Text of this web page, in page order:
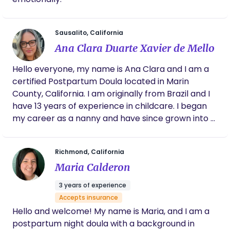
basketball, swimming, track, wrestling, and
football. These experiences shaped my
appreciation for discipline, creativity, and
community. Supporting families is not just my work
— it is truly my calling. I would be honored to walk
alongside you during pregnancy, birth, and the
tender postpartum weeks to help you feel
supported, confident, and cared for every step of
the way. I’d love to meet your family and see how I
Sausalito, California
Ana Clara Duarte Xavier de Mello
Hello everyone, my name is Ana Clara and I am a
certified Postpartum Doula located in Marin
County, California. I am originally from Brazil and I
have 13 years of experience in childcare. I began
my career as a nanny and have since grown into a
reassurance they need during this precious time.
Richmond, California
Maria Calderon
3 years of experience
Accepts insurance
Hello and welcome! My name is Maria, and I am a
postpartum night doula with a background in